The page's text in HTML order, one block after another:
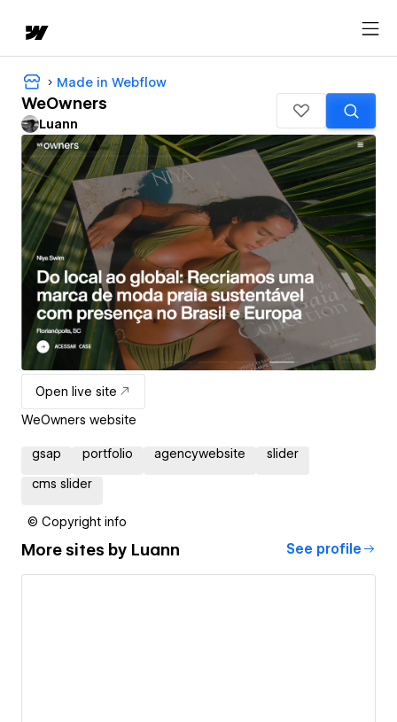
Made in Webflow
WeOwners
Luann
Open live site
WeOwners website
gsap portfolio agencywebsite slider
cms slider
© Copyright info
More sites by Luann See profile